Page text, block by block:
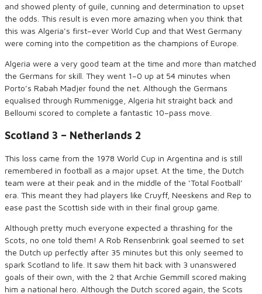
and showed plenty of guile, cunning and determination to upset
the odds. This result is even more amazing when you think that
this was Algeria’s first–ever World Cup and that West Germany
were coming into the competition as the champions of Europe.
Algeria were a very good team at the time and more than matched
the Germans for skill. They went 1–0 up at 54 minutes when
Porto’s Rabah Madjer found the net. Although the Germans
equalised through Rummenigge Algeria hit straight back and
Belloumi scored to complete a fantastic 10–pass move.
Scotland 3 – Netherlands 2
This loss came from the 1978 World Cup in Argentina and is still
remembered in football as a major upset. At the time, the Dutch
team were at their peak and in the middle of the ‘Total Football’
era. This meant they had players like Cruyff, Neeskens and Rep to
ease past the Scottish side with in their final group game.
Although pretty much everyone expected a thrashing for the
Scots, no one told them! A Rob Rensenbrink goal seemed to set
the Dutch up perfectly after 35 minutes but this only seemed to
spark Scotland to life. It saw them hit back with 3 unanswered
goals of their own, with the 2 that Archie Gemmill scored making
him a national hero. Although the Dutch scored again, the Scots